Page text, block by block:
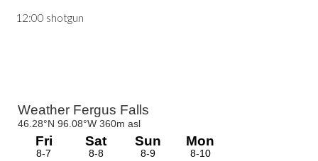
12:00 shotgun
Primary
Sidebar